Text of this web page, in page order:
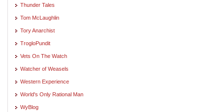
Thunder Tales
Tom McLaughlin
Tory Anarchist
TrogloPundit
Vets On The Watch
Watcher of Weasels
Western Experience
World's Only Rational Man
WyBlog